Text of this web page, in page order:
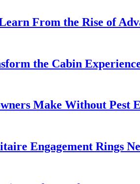
From the Rise of
the Cabin
Make Without Pest
Engagement Rings